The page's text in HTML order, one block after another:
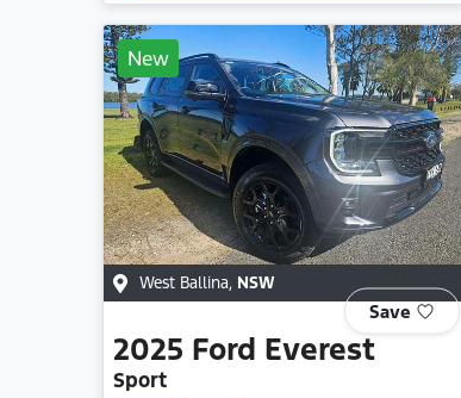
New
West Ballina, NSW
Save
2025 Ford Everest
Sport